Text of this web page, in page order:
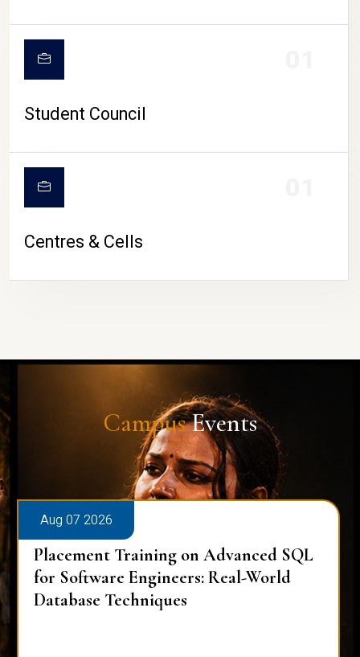
Student Council
Centres & Cells
CampusEvents
Aug 07 2026
Placement Training on Advanced SQL
for Software Engineers: Real-World
Database Techniques